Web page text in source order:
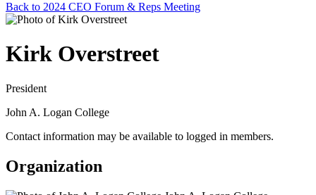
Back to 2024 CEO Forum & Reps Meeting
Kirk Overstreet
President
John A. Logan College
Contact information may be available to logged in members.
Organization